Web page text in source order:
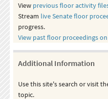
View previous floor activity
Stream live Senate floor
progress.
View past floor proceedings on
Additional Information
Use this site's search or visit
topic.